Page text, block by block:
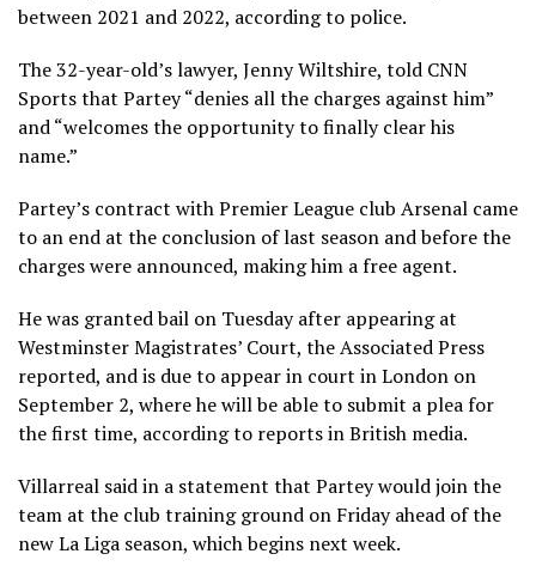
between 2021 and 2022, according to police.
The 32-year-old’s lawyer, Jenny Wiltshire, told CNN
Sports that Partey “denies all the charges against him”
and “welcomes the opportunity to finally clear his
name.”
Partey’s contract with Premier League club Arsenal came
to an end at the conclusion of last season and before the
charges were announced, making him a free agent.
He was granted bail on Tuesday after appearing at
Westminster Magistrates’ Court, the Associated Press
reported, and is due to appear in court in London on
September 2, where he will be able to submit a plea for
the first time, according to reports in British media.
Villarreal said in a statement that Partey would join the
team at the club training ground on Friday ahead of the
new La Liga season, which begins next week.